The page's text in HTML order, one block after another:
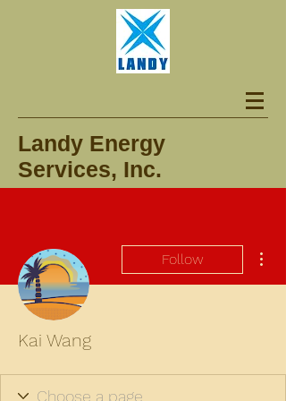
Landy Energy
Services, Inc.
Follow
Kai Wang